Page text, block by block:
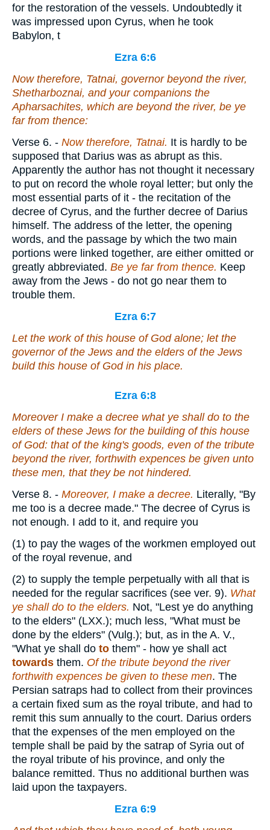
for the restoration of the vessels. Undoubtedly it
was impressed upon Cyrus, when he took
Babylon, t
Ezra 6:6
Now therefore, Tatnai, governor beyond the river,
Shetharboznai, and your companions the
Apharsachites, which are beyond the river, be ye
far from thence:
Verse 6. - Now therefore, Tatnai. It is hardly to be
supposed that Darius was as abrupt as this.
Apparently the author has not thought it necessary
to put on record the whole royal letter; but only the
most essential parts of it - the recitation of the
decree of Cyrus, and the further decree of Darius
himself. The address of the letter, the opening
words, and the passage by which the two main
portions were linked together, are either omitted or
greatly abbreviated. Be ye far from thence. Keep
away from the Jews - do not go near them to
trouble them.
Ezra 6:7
Let the work of this house of God alone; let the
governor of the Jews and the elders of the Jews
build this house of God in his place.
Ezra 6:8
Moreover I make a decree what ye shall do to the
elders of these Jews for the building of this house
of God: that of the king's goods, even of the tribute
beyond the river, forthwith expences be given unto
these men, that they be not hindered.
Verse 8. - Moreover, I make a decree. Literally, "By
me too is a decree made." The decree of Cyrus is
not enough. I add to it, and require you
(1) to pay the wages of the workmen employed out
of the royal revenue, and
(2) to supply the temple perpetually with all that is
needed for the regular sacrifices (see ver. 9). What
ye shall do to the elders. Not, "Lest ye do anything
to the elders" (LXX.); much less, "What must be
done by the elders" (Vulg.); but, as in the A. V.,
"What ye shall do to them" - how ye shall act
towards them. Of the tribute beyond the river
forthwith expences be given to these men. The
Persian satraps had to collect from their provinces
a certain fixed sum as the royal tribute, and had to
remit this sum annually to the court. Darius orders
that the expenses of the men employed on the
temple shall be paid by the satrap of Syria out of
the royal tribute of his province, and only the
balance remitted. Thus no additional burthen was
laid upon the taxpayers.
Ezra 6:9